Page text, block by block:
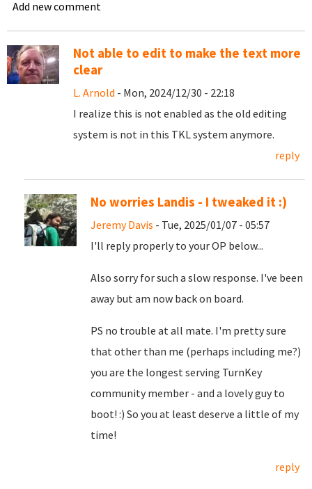
Add new comment
Not able to edit to make the text more
clear
L. Arnold - Mon, 2024/12/30 - 22:18
I realize this is not enabled as the old editing
system is not in this TKL system anymore.
reply
No worries Landis - I tweaked it :)
Jeremy Davis - Tue, 2025/01/07 - 05:57
I'll reply properly to your OP below...
Also sorry for such a slow response. I've been
away but am now back on board.
PS no trouble at all mate. I'm pretty sure
that other than me (perhaps including me?)
you are the longest serving TurnKey
community member - and a lovely guy to
boot! :) So you at least deserve a little of my
time!
reply